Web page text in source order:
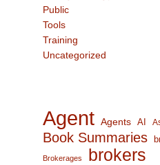
Public
Tools
Training
Uncategorized
Agent Agents AI
Book Summaries
Brokerages brokers